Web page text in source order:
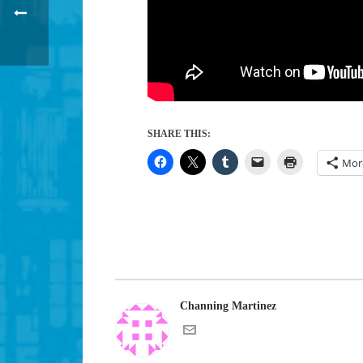
SHARE THIS:
Channing Martinez